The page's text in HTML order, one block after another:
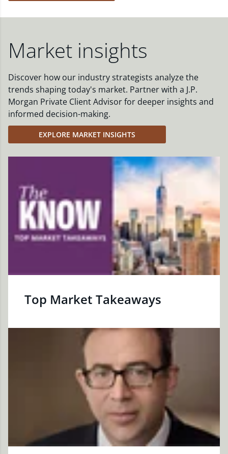
Market insights
Discover how our industry strategists analyze the
trends shaping today's market. Partner with a J.P.
Morgan Private Client Advisor for deeper insights and
informed decision-making.
EXPLORE MARKET INSIGHTS
Top Market Takeaways